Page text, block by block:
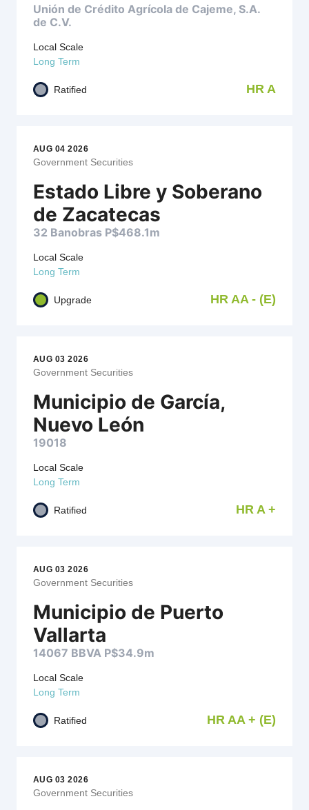
Unión de Crédito Agrícola de Cajeme, S.A.
de C.V.
Local Scale
Long Term
Ratified HR A
AUG 04 2026
Government Securities
Estado Libre y Soberano
de Zacatecas
32 Banobras P$468.1m
Local Scale
Long Term
Upgrade HR AA - (E)
AUG 03 2026
Government Securities
Municipio de García,
Nuevo León
19018
Local Scale
Long Term
Ratified HR A +
AUG 03 2026
Government Securities
Municipio de Puerto
Vallarta
14067 BBVA P$34.9m
Local Scale
Long Term
Ratified HR AA + (E)
AUG 03 2026
Government Securities